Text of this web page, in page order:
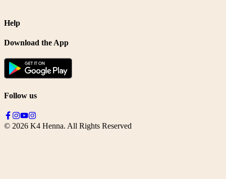
Help
Download the App
Follow us
© 2026 K4 Henna. All Rights Reserved